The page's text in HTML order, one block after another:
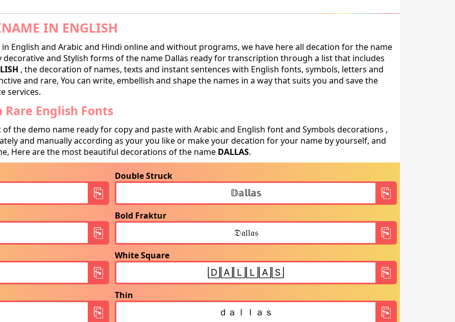
IN ENGLISH
English and Arabic and Hindi online and without programs, we have here all decation for the name
decorative and Stylish forms of the name Dallas ready for transcription through a list that includes
, the decoration of names, texts and instant sentences with English fonts, symbols, letters and
and rare, You can write, embellish and shape the names in a way that suits you and save the
services.
English Fonts
the demo name ready for copy and paste with Arabic and English font and Symbols decorations ,
and manually according as your you like or make your decation for your name by yourself, and
Here are the most beautiful decorations of the name DALLAS.
Double Struck
Bold Fraktur
White Square
Thin